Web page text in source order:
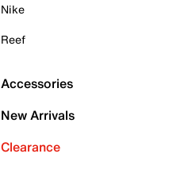
Nike
Reef
Accessories
New Arrivals
Clearance